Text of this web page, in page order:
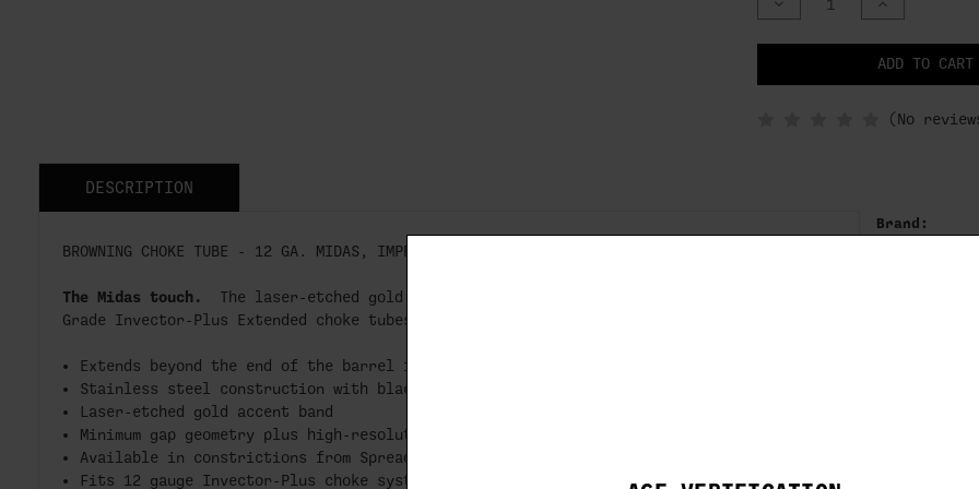
QUANTITY
UNDEFINED
QUANTITY
UNDEFINED
ADD TO CART
IN
(No
DESCRIPTION
BROWNING CHOKE TUBE - 12 GA. MIDAS, IMPROVED MODIFIED
The Midas touch. The laser-etched gold accent band on our exceptional 12 gauge Midas
Grade Invector-Plus Extended choke tubes is a sign of top performance.
Extends beyond the end of the barrel for easy removal and installation
Stainless steel construction with black oxide finish
Laser-etched gold accent band
Minimum gap geometry plus high-resolution “RMS” finish reduce plastic buildup in bore
Available in constrictions from Spreader to X-Full
Fits 12 gauge Invector-Plus choke system ONLY
Brand: